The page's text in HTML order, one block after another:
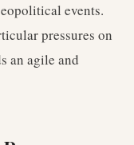
events.
pressures on
an agile and